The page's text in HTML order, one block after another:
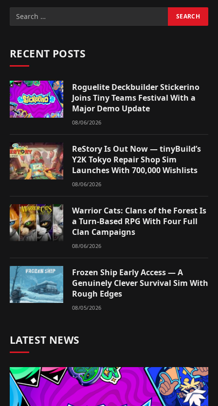
RECENT POSTS
Roguelite Deckbuilder Stickerino
Joins Tiny Teams Festival With a
Major Demo Update
08/06/2026
ReStory Is Out Now — tinyBuild’s
Y2K Tokyo Repair Shop Sim
Launches With 700,000 Wishlists
08/06/2026
Warrior Cats: Clans of the Forest Is
a Turn-Based RPG With Four Full
Clan Campaigns
08/06/2026
Frozen Ship Early Access — A
Genuinely Clever Survival Sim With
Rough Edges
08/05/2026
LATEST NEWS